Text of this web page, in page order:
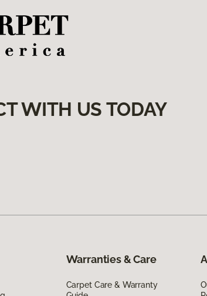
WITH US TODAY
Warranties & Care
Carpet Care & Warranty